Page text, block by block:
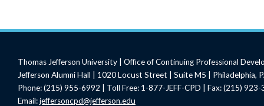
Thomas Jefferson University | Office of Continuing Professional
Jefferson Alumni Hall | 1020 Locust Street | Suite M5 | Philadelphia,
Phone: (215) 955-6992 | Toll Free: 1-877-JEFF-CPD | Fax: (215)
Email:jeffersoncpd@jefferson.edu